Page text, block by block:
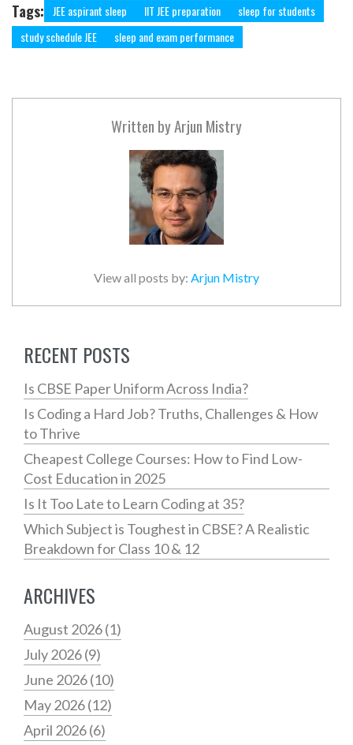
Tags: JEE aspirant sleep IIT JEE preparation
sleep for students
study schedule JEE
sleep and exam performance
Written byArjun Mistry
View all posts by: Arjun Mistry
RECENT POSTS
Is CBSE Paper Uniform Across India?
Is Coding a Hard Job? Truths, Challenges & How
to Thrive
Cheapest College Courses: How to Find Low-
Cost Education in 2025
Is It Too Late to Learn Coding at 35?
Which Subject is Toughest in CBSE? A Realistic
Breakdown for Class 10 & 12
ARCHIVES
August 2026(1)
July 2026(9)
June 2026(10)
May 2026(12)
April 2026(6)